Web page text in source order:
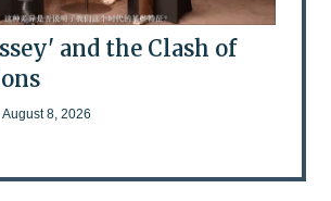
and the Clash of
August 8, 2026